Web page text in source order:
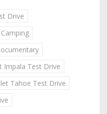
Drive
Camping
Impala Test Drive
Tahoe Test Drive